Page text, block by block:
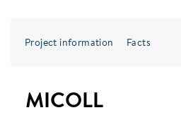
Project information Facts
MICOLL